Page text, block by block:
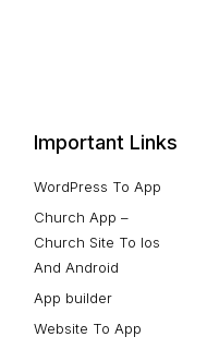
Important Links
WordPress To App
Church App –
Church Site To Ios
And Android
App builder
Website To App